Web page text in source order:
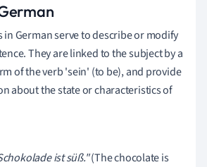
in German serve to describe or modify
They are linked to the subject by a
of the verb 'sein' (to be), and provide
about the state or characteristics of
ist süß."(The chocolate is